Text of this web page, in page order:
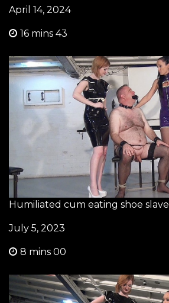
April 14, 2024
16 mins 43
Humiliated cum eating shoe slave
July 5, 2023
8 mins 00